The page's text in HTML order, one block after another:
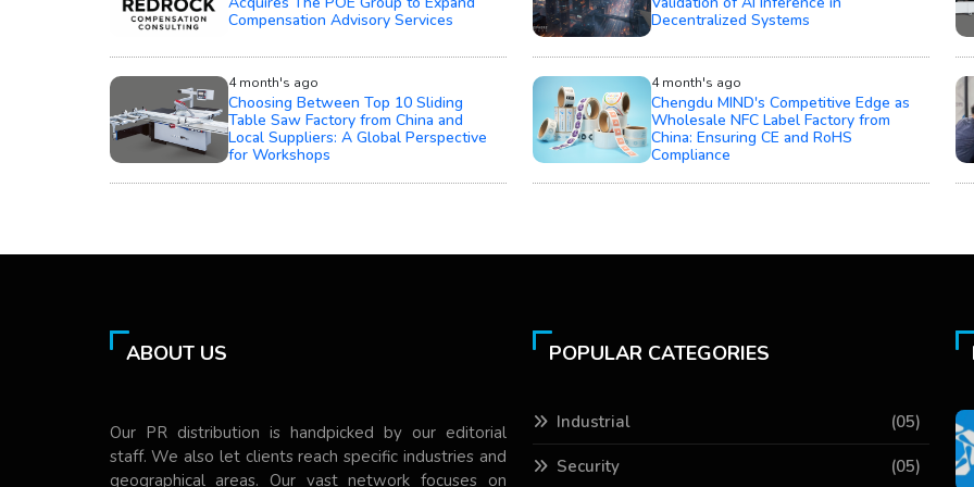
Compensation Advisory Services
Decentralized Systems
4 month's ago
Choosing Between Top 10 Sliding
Table Saw Factory from China and
Local Suppliers: A Global Perspective
for Workshops
4 month's ago
Chengdu MIND's Competitive Edge as
Wholesale NFC Label Factory from
China: Ensuring CE and RoHS
Compliance
ABOUT US
Our PR distribution is handpicked by our editorial
staff. We also let clients reach specific industries and
geographical areas. Our vast network focuses on
POPULAR CATEGORIES
Industrial (05)
Security (05)